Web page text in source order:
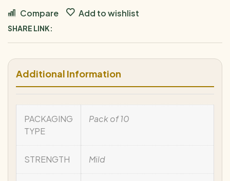
Compare Add to wishlist
SHARE LINK:
Additional Information
PACKAGING
TYPE
Pack of 10
STRENGTH Mild